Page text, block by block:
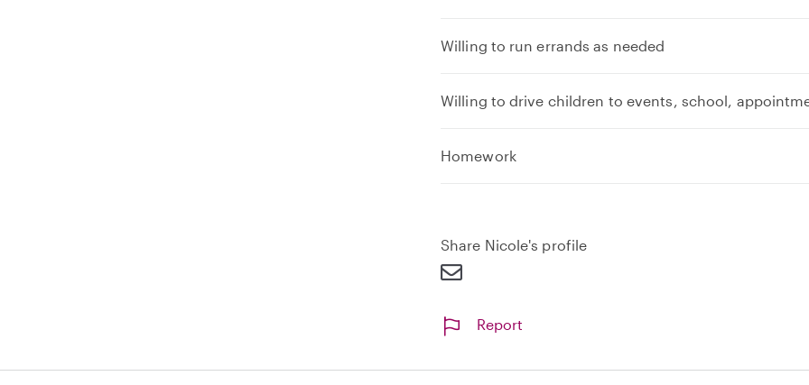
Willing to run errands as needed
Willing to drive children to events, school,
Homeworke
d
Share Nicole's profile
Report